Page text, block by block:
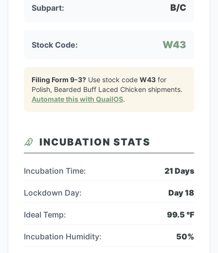
Subpart: B/C
Stock Code: W43
Filing Form 9-3? Use stock code W43 for
Polish, Bearded Buff Laced Chicken shipments.
Automate this with QuailOS.
INCUBATION STATS
Incubation Time: 21 Days
Lockdown Day: Day18
Ideal Temp: 99.5 °F
Incubation Humidity: 50%